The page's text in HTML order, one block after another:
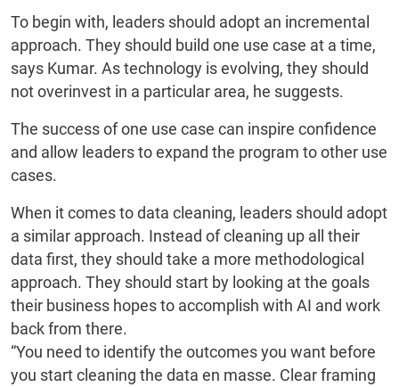
To begin with, leaders should adopt an incremental
approach. They should build one use case at a time,
says Kumar. As technology is evolving, they should
not overinvest in a particular area, he suggests.
The success of one use case can inspire confidence
and allow leaders to expand the program to other use
cases.
When it comes to data cleaning, leaders should adopt
a similar approach. Instead of cleaning up all their
data first, they should take a more methodological
approach. They should start by looking at the goals
their business hopes to accomplish with AI and work
back from there.
“You need to identify the outcomes you want before
you start cleaning the data en masse. Clear framing